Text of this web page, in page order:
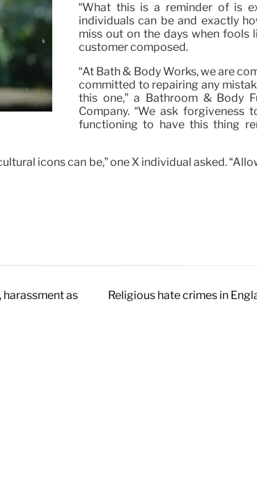
“What this is a reminder of is
individuals can be and exactly
miss out on the days when fools
customer composed.
“At Bath & Body Works, we are
committed to repairing any
this one,” a Bathroom & Body
Company. “We ask
functioning to have this thing
icons can be,” one X individual asked.
harassment as
Religious hate crimes in